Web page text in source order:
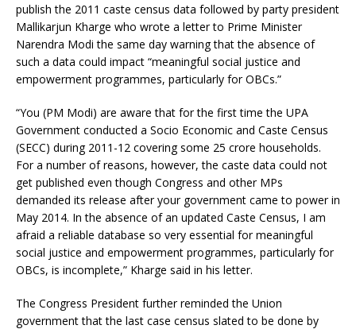
publish the 2011 caste census data followed by party president
Mallikarjun Kharge who wrote a letter to Prime Minister
Narendra Modi the same day warning that the absence of
such a data could impact “meaningful social justice and
empowerment programmes, particularly for OBCs.”
“You (PM Modi) are aware that for the first time the UPA
Government conducted a Socio Economic and Caste Census
(SECC) during 2011-12 covering some 25 crore households.
For a number of reasons, however, the caste data could not
get published even though Congress and other MPs
demanded its release after your government came to power in
May 2014. In the absence of an updated Caste Census, I am
afraid a reliable database so very essential for meaningful
social justice and empowerment programmes, particularly for
OBCs, is incomplete,” Kharge said in his letter.
The Congress President further reminded the Union
government that the last case census slated to be done by